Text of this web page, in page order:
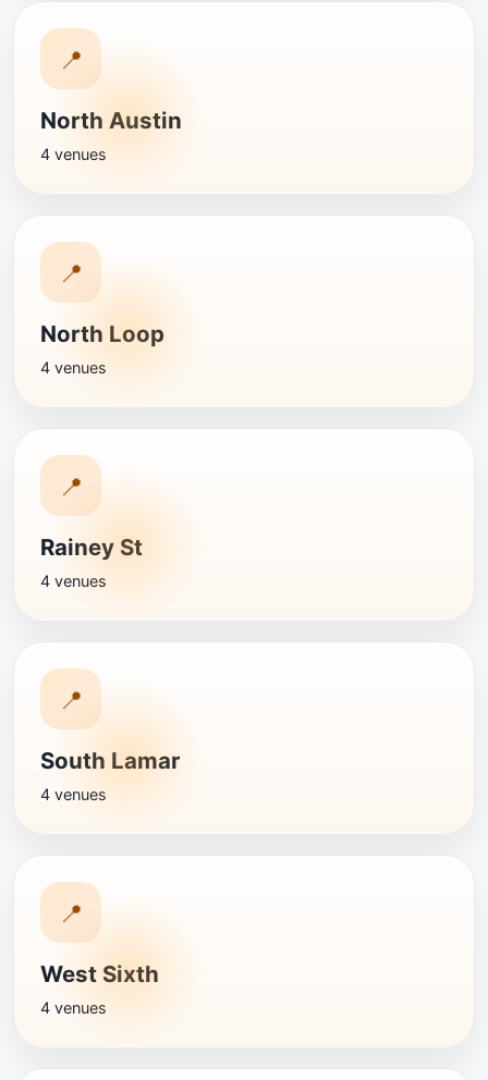
📍
North Austin
4 venues
📍
North Loop
4 venues
📍
Rainey St
4 venues
📍
South Lamar
4 venues
📍
West Sixth
4 venues